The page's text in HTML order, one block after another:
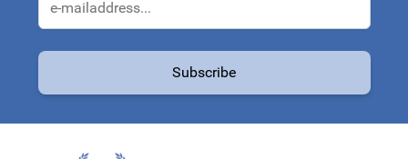
Subscribe